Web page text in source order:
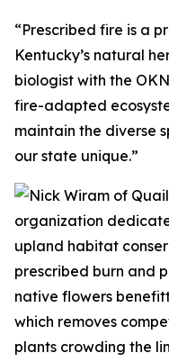
“Prescribed fire is a
Kentucky’s natural
biologist with the
fire-adapted
maintain the diverse
our state unique.”